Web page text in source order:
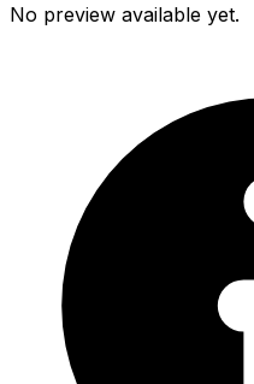
No preview available yet.